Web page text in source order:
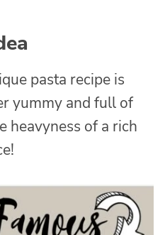
pasta recipe is
yummy and full of
heavyness of a rich